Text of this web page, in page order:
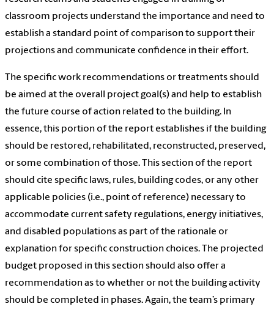
classroom projects understand the importance and need to
establish a standard point of comparison to support their
projections and communicate confidence in their effort.
The specific work recommendations or treatments should
be aimed at the overall project goal(s) and help to establish
the future course of action related to the building. In
essence, this portion of the report establishes if the building
should be restored, rehabilitated, reconstructed, preserved,
or some combination of those. This section of the report
should cite specific laws, rules, building codes, or any other
applicable policies (i.e., point of reference) necessary to
accommodate current safety regulations, energy initiatives,
and disabled populations as part of the rationale or
explanation for specific construction choices. The projected
budget proposed in this section should also offer a
recommendation as to whether or not the building activity
should be completed in phases. Again, the team’s primary